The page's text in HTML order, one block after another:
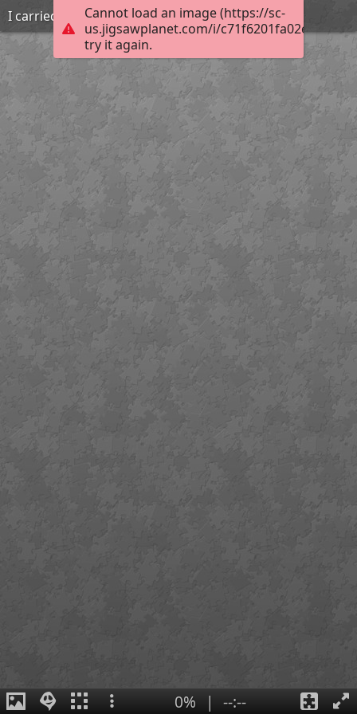
Cannot load an image (https://sc-
us.jigsawplanet.com/i/
try it again.
I carried that
0% | --:--